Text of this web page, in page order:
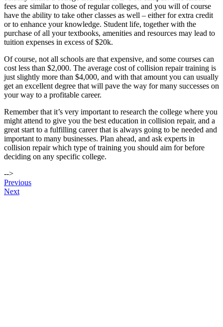
fees are similar to those of regular colleges, and you will of course
have the ability to take other classes as well – either for extra credit
or to enhance your knowledge. Student life, together with the
purchase of all your textbooks, amenities and resources may lead to
tuition expenses in excess of $20k.
Of course, not all schools are that expensive, and some courses can
cost less than $2,000. The average cost of collision repair training is
just slightly more than $4,000, and with that amount you can usually
get an excellent degree that will pave the way for many successes on
your way to a profitable career.
Remember that it’s very important to research the college where you
might attend to give you the best education in collision repair, and a
great start to a fulfilling career that is always going to be needed and
important to many businesses. Plan ahead, and ask experts in
collision repair which type of training you should aim for before
deciding on any specific college.
-->
Post
navigation
Previous
Next